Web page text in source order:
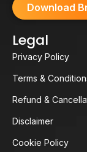
Download
Legal
Privacy Policy
Terms &
Refund &
Disclaimer
Cookie Policy